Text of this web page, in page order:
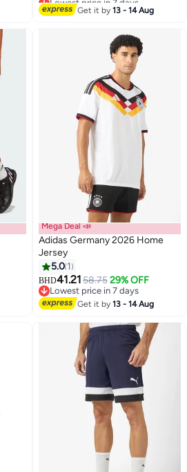
#30 in Active Jerseys
Get it by13 - 14 Aug
Mega Deal 📣
Adidas Germany 2026 Home
Jersey
5.0 1
BHD41.2158.75 29% OFF
Lowest price in 7 days
Lowest price in 7 days
Get it by13 - 14 Aug